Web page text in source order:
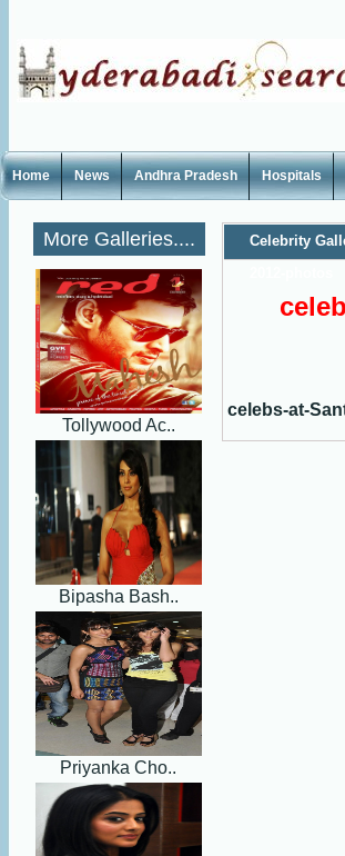
Home News Andhra Pradesh Hospitals
More Galleries....
Tollywood Ac..
Bipasha Bash..
Priyanka Cho..
Celebrity
celebs-at-